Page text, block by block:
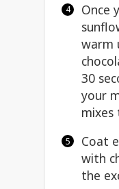
Once
warm
30
your
mixes
Coat
with
the